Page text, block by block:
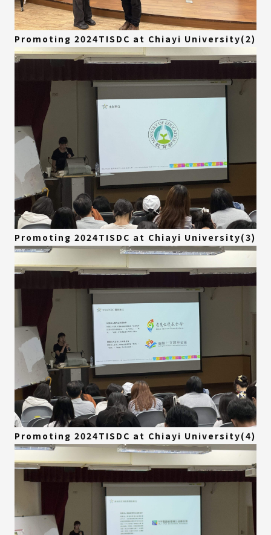
Promoting 2024TISDC at Chiayi University(2)
Promoting 2024TISDC at Chiayi University(3)
Promoting 2024TISDC at Chiayi University(4)